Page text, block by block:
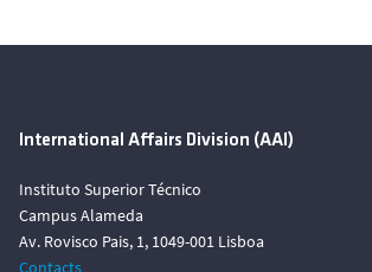
International Affairs Division (AAI)
Instituto Superior Técnico
Campus Alameda
Av. Rovisco Pais, 1, 1049-001 Lisboa
Contacts